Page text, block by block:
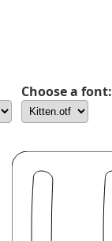
Choose a font: